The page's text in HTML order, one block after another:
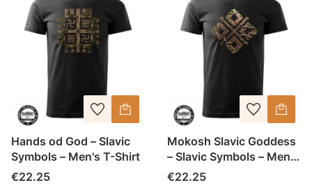
Hands od God – Slavic
Symbols – Men's T-Shirt
Price
€22.25
Mokosh Slavic Goddess
– Slavic Symbols – Men's
T-Shirt
Price
€22.25